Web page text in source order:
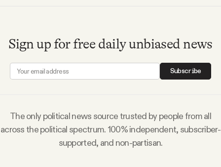
FAQ
Why people trust Tangle
Sign up for free daily unbiased news
Subscribe
The only political news source trusted by people from all
across the political spectrum. 100% independent, subscriber-
supported, and non-partisan.